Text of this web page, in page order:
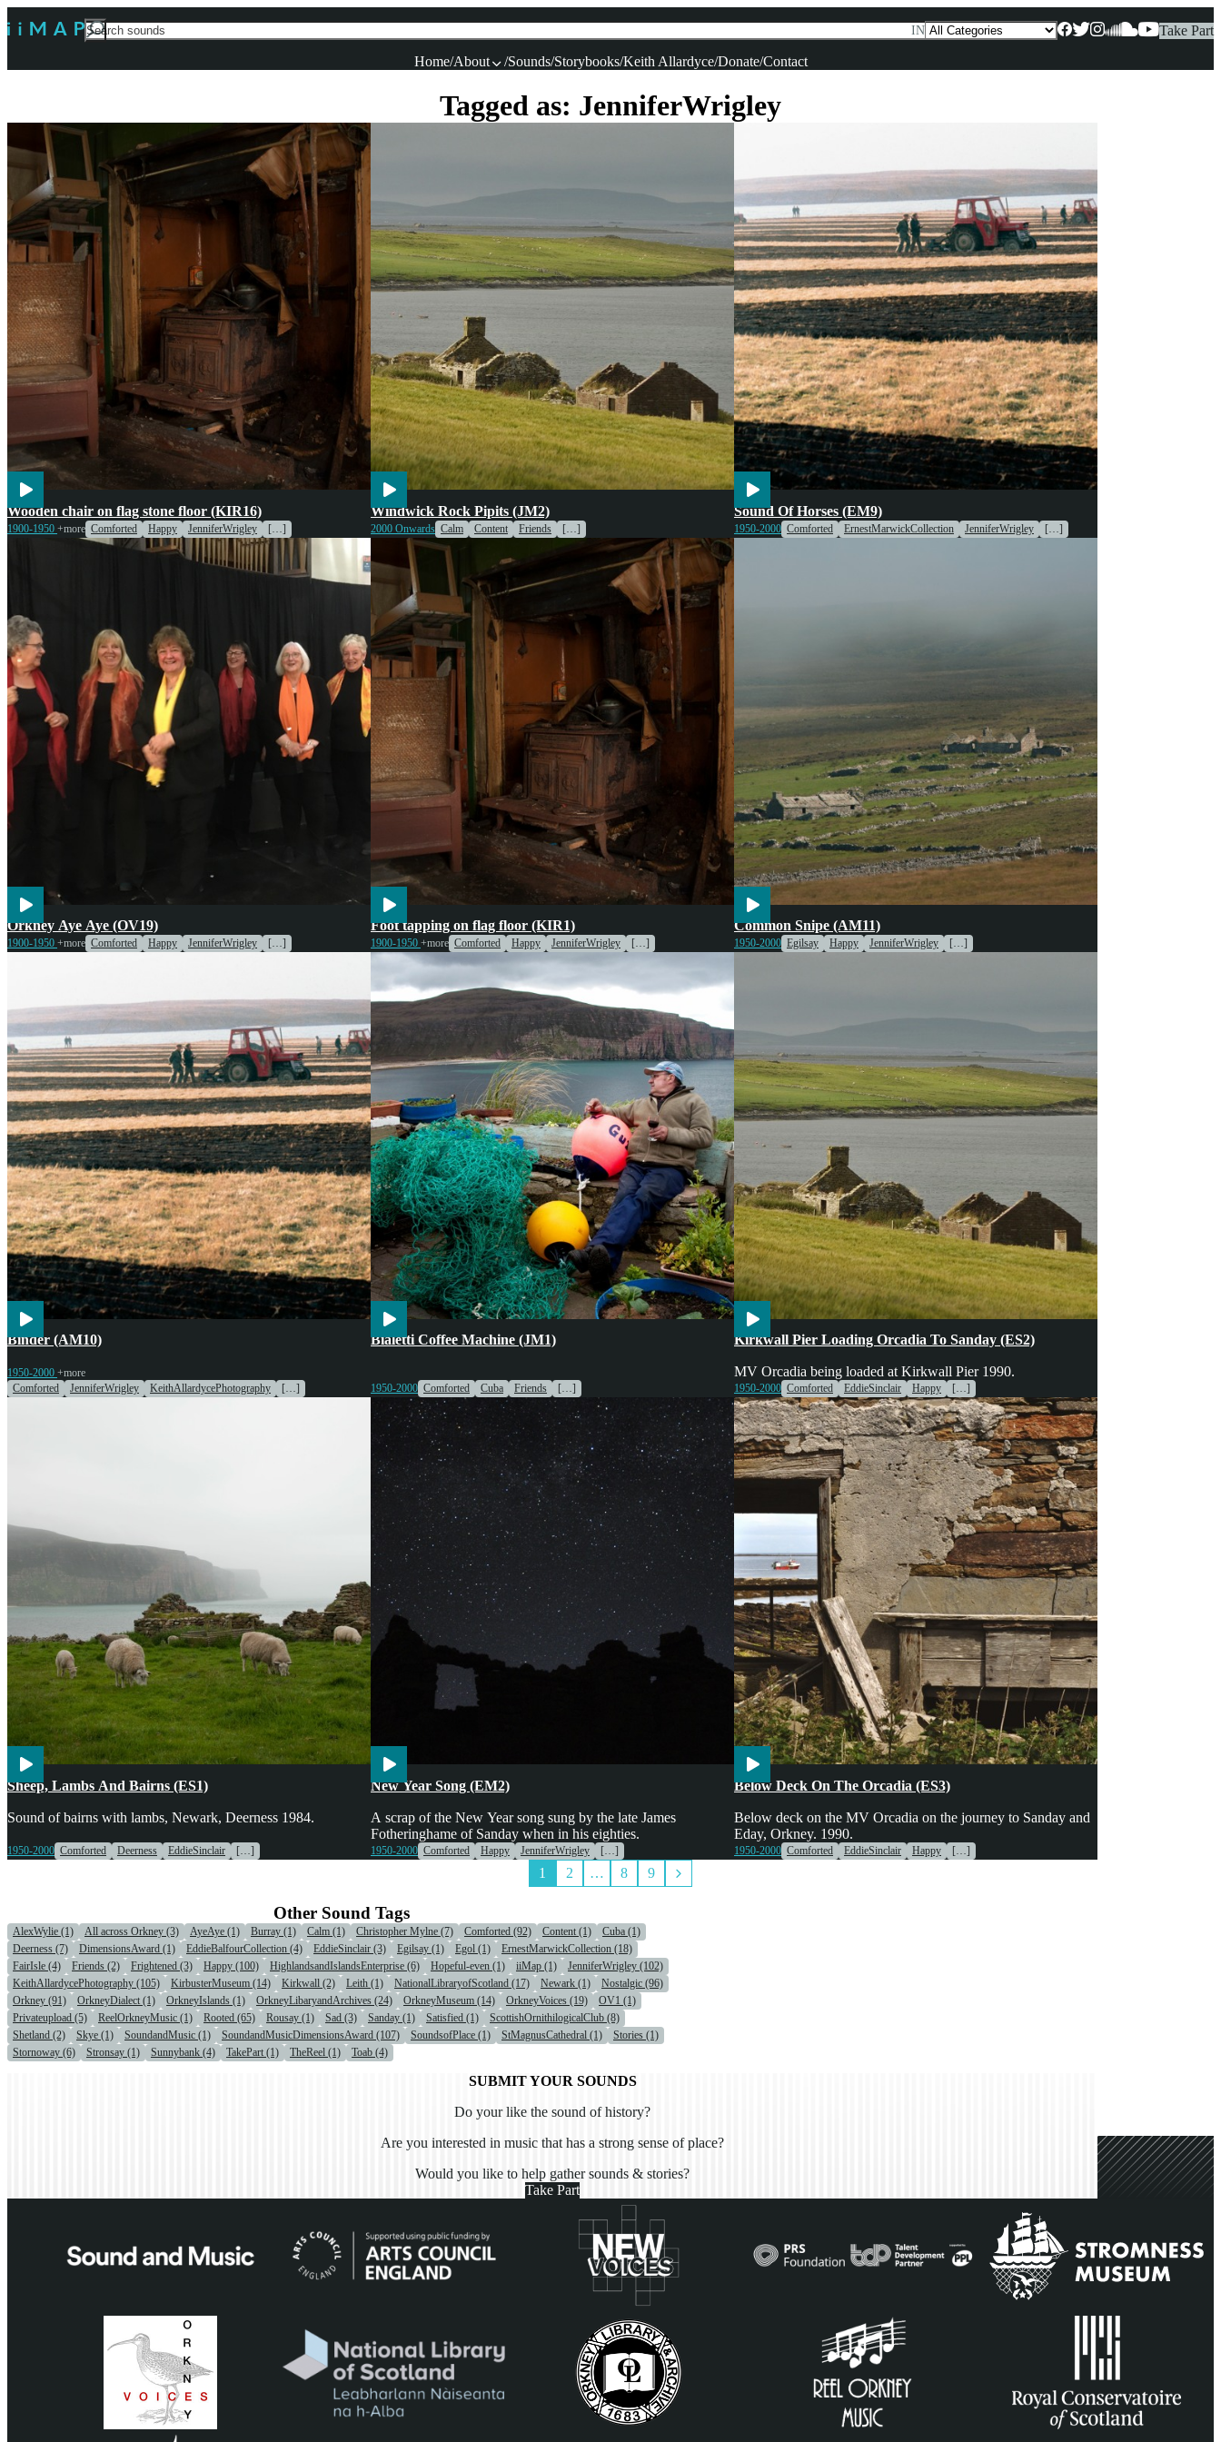
Search
For
IN Take Part
Home About Sounds Storybooks Keith Allardyce Donate Contact
Tagged as: JenniferWrigley
Wooden chair on flag stone floor (KIR16)
1900-1950 +more Comforted Happy JenniferWrigley […]
Cooking
Wildlife
Windwick Rock Pipits (JM2)
2000 Onwards Calm Content Friends […]
Transport
Sound Of Horses (EM9)
1950-2000 Comforted ErnestMarwickCollection JenniferWrigley […]
Voices
Orkney Aye Aye (OV19)
1900-1950 +more Comforted Happy JenniferWrigley […]
Entertainment
Foot tapping on flag floor (KIR1)
1900-1950 +more Comforted Happy JenniferWrigley […]
Wildlife
Common Snipe (AM11)
1950-2000 Egilsay Happy JenniferWrigley […]
Agriculture
Binder (AM10)
1950-2000 +more
Comforted
JenniferWrigley KeithAllardycePhotography […]
Cooking
Bialetti Coffee Machine (JM1)
1950-2000 Comforted Cuba Friends […]
Engines & Machinery
Kirkwall Pier Loading Orcadia To Sanday (ES2)
MV Orcadia being loaded at Kirkwall Pier 1990.
1950-2000 Comforted EddieSinclair Happy […]
Agriculture
Sheep, Lambs And Bairns (ES1)
Sound of bairns with lambs, Newark, Deerness 1984.
1950-2000 Comforted Deerness EddieSinclair […]
Entertainment
New Year Song (EM2)
A scrap of the New Year song sung by the late James
Fotheringhame of Sanday when in his eighties.
1950-2000 Comforted Happy JenniferWrigley […]
Engines & Machinery
Below Deck On The Orcadia (ES3)
Below deck on the MV Orcadia on the journey to Sanday and
Eday, Orkney. 1990.
1950-2000 Comforted EddieSinclair Happy […]
1 2 … 8 9
Other Sound Tags
AlexWylie (1) All across Orkney (3) AyeAye (1) Burray (1) Calm (1) Christopher Mylne (7) Comforted (92) Content (1)
Cuba (1)
Deerness (7)
DimensionsAward (1) EddieBalfourCollection (4) EddieSinclair (3) Egilsay (1) Egol (1)
ErnestMarwickCollection (18)
FairIsle (4)
Friends (2) Frightened (3) Happy (100) HighlandsandIslandsEnterprise (6) Hopeful-even (1) iiMap (1)
JenniferWrigley (102)
KeithAllardycePhotography (105)
KirbusterMuseum (14) Kirkwall (2) Leith (1) NationalLibraryofScotland (17) Newark (1)
Nostalgic (96)
Orkney (91)
OrkneyDialect (1) OrkneyIslands (1) OrkneyLibaryandArchives (24) OrkneyMuseum (14) OrkneyVoices (19)
OV1 (1)
Privateupload (5)
ReelOrkneyMusic (1) Rooted (65) Rousay (1) Sad (3) Sanday (1) Satisfied (1)
ScottishOrnithilogicalClub (8)
Shetland (2)
Skye (1) SoundandMusic (1) SoundandMusicDimensionsAward (107) SoundsofPlace (1) StMagnusCathedral (1)
Stories (1)
Stornoway (6)
Stronsay (1) Sunnybank (4) TakePart (1) TheReel (1) Toab (4)
SUBMIT YOUR SOUNDS
Do your like the sound of history?
Are you interested in music that has a strong sense of place?
Would you like to help gather sounds & stories?
Take Part